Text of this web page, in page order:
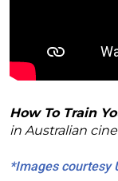
How To Train
in Australian
*Images courtesy